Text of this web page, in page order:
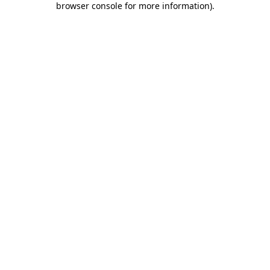
browser console for more information).